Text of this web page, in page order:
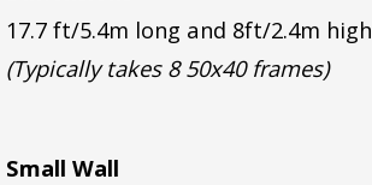
17.7 ft/5.4m long and 8ft/2.4m high
(Typically takes 8 50x40 frames)
Small Wall